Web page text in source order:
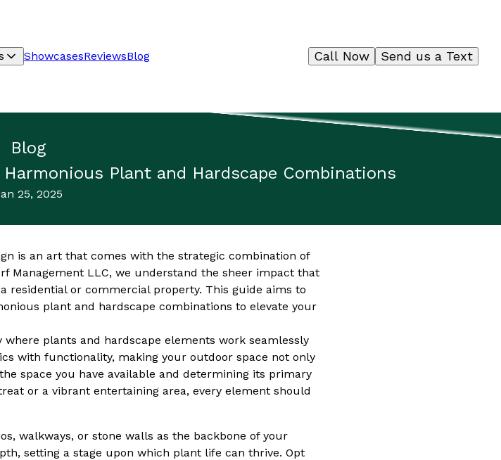
ShowcasesReviewsBlog Send us a Text
Call Now
Blog
Plant and Hardscape Combinations
25, 2025
is an art that comes with the strategic combination of
Management LLC, we understand the sheer impact that
residential or commercial property. This guide aims to
plant and hardscape combinations to elevate your
plants and hardscape elements work seamlessly
with functionality, making your outdoor space not only
space you have available and determining its primary
or a vibrant entertaining area, every element should
walkways, or stone walls as the backbone of your
setting a stage upon which plant life can thrive. Opt